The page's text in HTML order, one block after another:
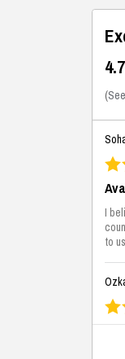
4.7
(
I
to